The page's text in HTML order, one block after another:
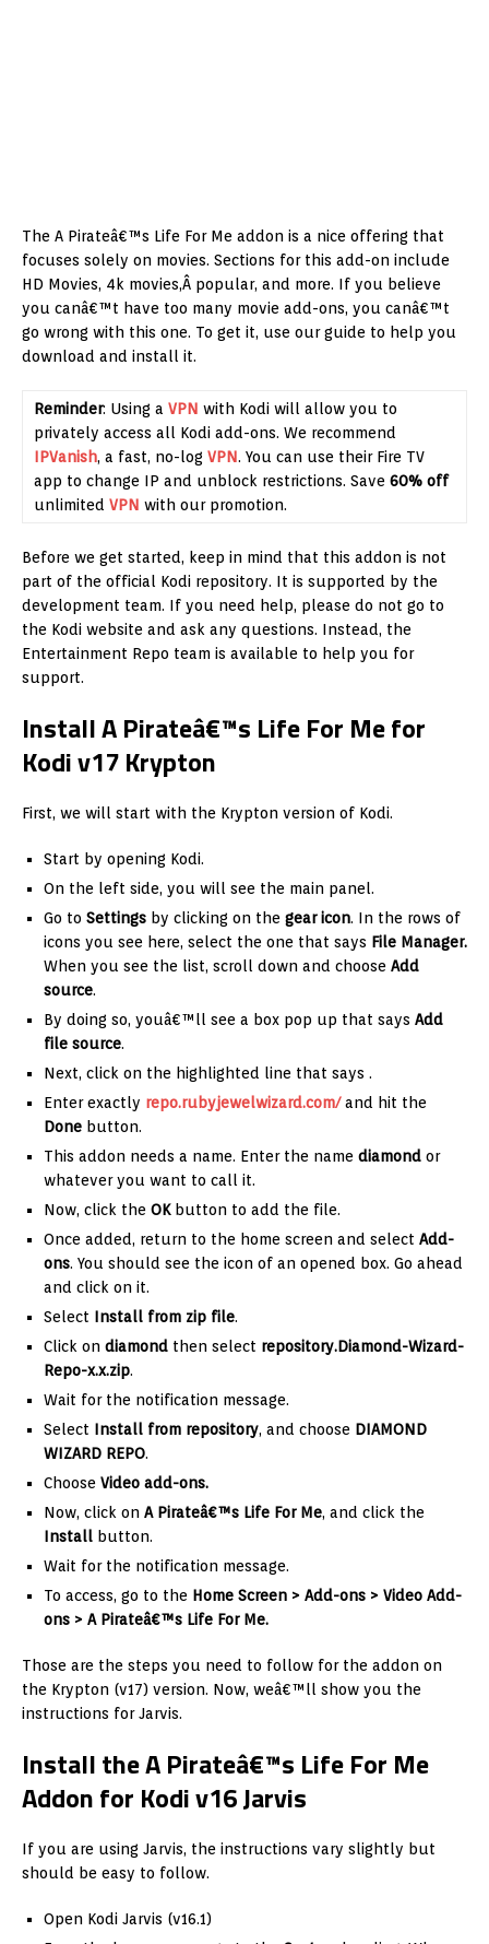
The A Pirateâ€™s Life For Me addon is a nice offering that
focuses solely on movies. Sections for this add-on include
HD Movies, 4k movies,Â popular, and more. If you believe
you canâ€™t have too many movie add-ons, you canâ€™t
go wrong with this one. To get it, use our guide to help you
download and install it.
Reminder: Using a VPN with Kodi will allow you to
privately access all Kodi add-ons. We recommend
IPVanish, a fast, no-log VPN. You can use their Fire TV
app to change IP and unblock restrictions. Save 60% off
unlimited VPN with our promotion.
Before we get started, keep in mind that this addon is not
part of the official Kodi repository. It is supported by the
development team. If you need help, please do not go to
the Kodi website and ask any questions. Instead, the
Entertainment Repo team is available to help you for
support.
Install A Pirateâ€™s Life For Me for
Kodi v17 Krypton
First, we will start with the Krypton version of Kodi.
Start by opening Kodi.
On the left side, you will see the main panel.
Go to Settings by clicking on the gear icon. In the rows of
icons you see here, select the one that says File Manager.
When you see the list, scroll down and choose Add
source.
By doing so, youâ€™ll see a box pop up that says Add
file source.
Next, click on the highlighted line that says .
Enter exactly repo.rubyjewelwizard.com/ and hit the
Done button.
This addon needs a name. Enter the name diamond or
whatever you want to call it.
Now, click the OKbutton to add the file.
Once added, return to the home screen and select Add-
ons. You should see the icon of an opened box. Go ahead
and click on it.
Select Install from zip file.
Click on diamond then select repository.Diamond-Wizard-
Repo-x.x.zip.
Wait for the notification message.
Select Install from repository, and choose DIAMOND
WIZARD REPO.
Choose Video add-ons.
Now, click on A Pirateâ€™s Life For Me, and click the
Install button.
Wait for the notification message.
To access, go to the Home Screen > Add-ons > Video Add-
ons > A Pirateâ€™s Life For Me.
Those are the steps you need to follow for the addon on
the Krypton (v17) version. Now, weâ€™ll show you the
instructions for Jarvis.
Install the A Pirateâ€™s Life For Me
Addon for Kodi v16 Jarvis
If you are using Jarvis, the instructions vary slightly but
should be easy to follow.
Open Kodi Jarvis (v16.1)